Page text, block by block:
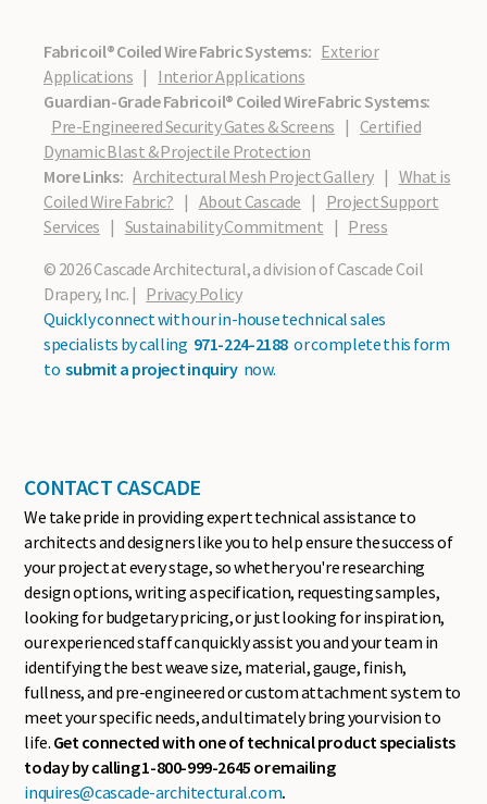
Fabricoil® Coiled Wire Fabric Systems: Exterior
Applications | Interior Applications
Guardian-Grade Fabricoil® Coiled Wire Fabric Systems:
Pre-Engineered Security Gates & Screens | Certified
Dynamic Blast & Projectile Protection
More Links: Architectural Mesh Project Gallery | What is
Coiled Wire Fabric? | About Cascade | Project Support
Services | Sustainability Commitment | Press
© 2026 Cascade Architectural, a division of Cascade Coil
Drapery, Inc. | Privacy Policy
Quickly connect with our in-house technical sales
specialists by calling 971-224-2188 or complete this form
to submit a project inquiry now.
CONTACT CASCADE
We take pride in providing expert technical assistance to
architects and designers like you to help ensure the success of
your project at every stage, so whether you're researching
design options, writing a specification, requesting samples,
looking for budgetary pricing, or just looking for inspiration,
our experienced staff can quickly assist you and your team in
identifying the best weave size, material, gauge, finish,
fullness, and pre-engineered or custom attachment system to
meet your specific needs, and ultimately bring your vision to
life. Get connected with one of technical product specialists
today by calling 1-800-999-2645 or emailing
inquires@cascade-architectural.com.